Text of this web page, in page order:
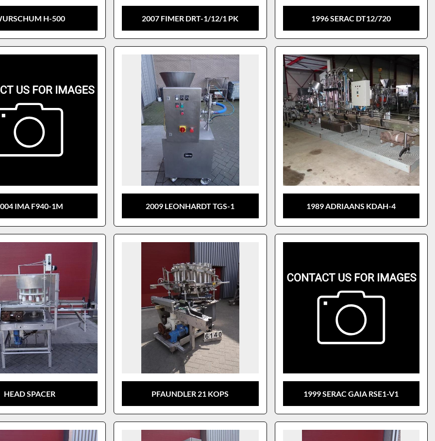
H-500 2007 FIMER DRT-1/12/1 PK 1996 SERAC DT12/720
IMA F940-1M 2009 LEONHARDT TGS-1 1989 ADRIAANS KDAH-4
HEAD SPACER PFAUNDLER 21 KOPS 1999 SERAC GAIA RSE1-V1